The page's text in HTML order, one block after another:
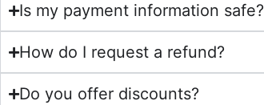
Is my payment information safe?
How do I request a refund?
Do you offer discounts?